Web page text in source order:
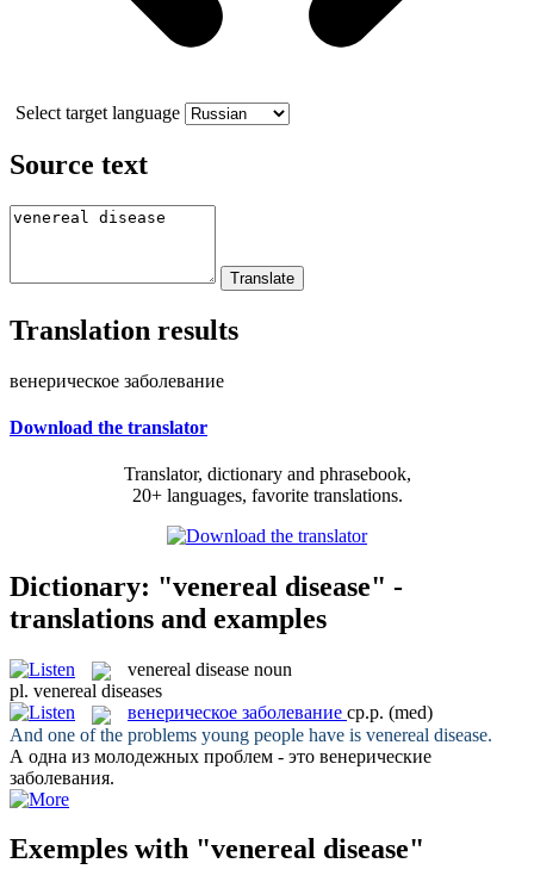
Select target language
Source text
Translation results
венерическое заболевание
Download the translator
Translator, dictionary and phrasebook,
20+ languages, favorite translations.
Dictionary: "venereal disease" -
translations and examples
venereal disease noun
pl. venereal diseases
венерическое заболевание ср.р. (med)
And one of the problems young people have is venereal disease.
А одна из молодежных проблем - это венерические
заболевания.
Exemples with "venereal disease"